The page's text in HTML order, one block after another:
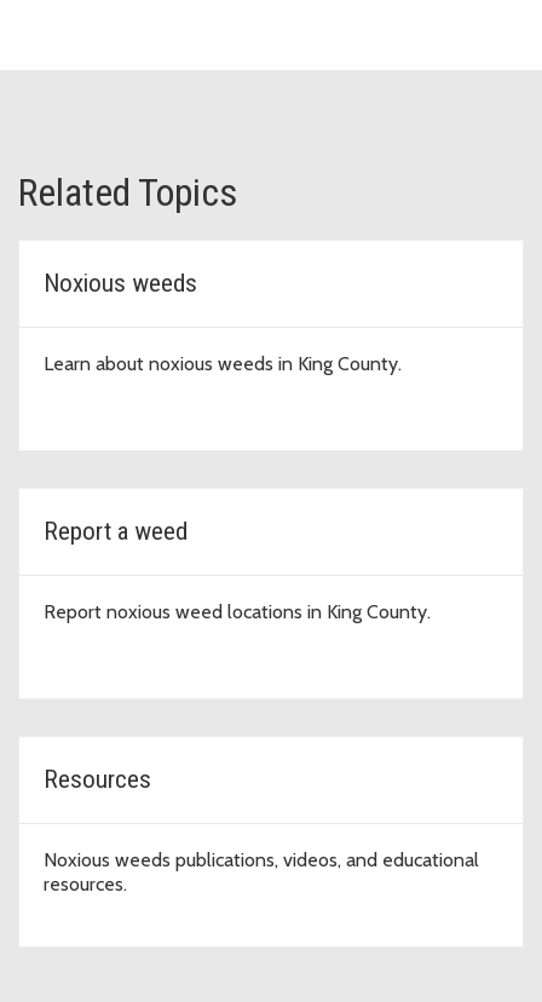
Related Topics
Noxious weeds
Learn about noxious weeds in King County.
Report a weed
Report noxious weed locations in King County.
Resources
Noxious weeds publications, videos, and educational
resources.